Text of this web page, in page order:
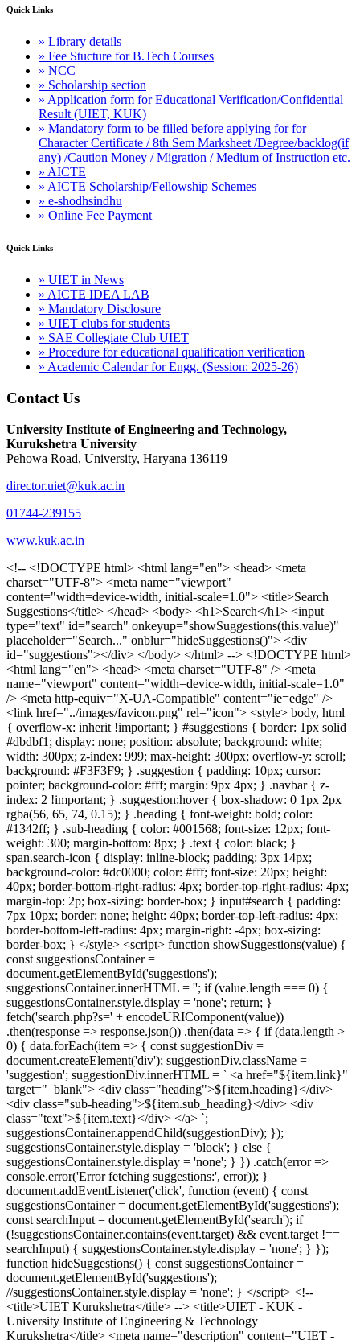
Quick Links
» Library details
» Fee Stucture for B.Tech Courses
» NCC
» Scholarship section
» Application form for Educational Verification/Confidential
Result (UIET, KUK)
» Mandatory form to be filled before applying for for
Character Certificate / 8th Sem Marksheet /Degree/backlog(if
any) /Caution Money / Migration / Medium of Instruction etc.
» AICTE
» AICTE Scholarship/Fellowship Schemes
» e-shodhsindhu
» Online Fee Payment
Quick Links
» UIET in News
» AICTE IDEA LAB
» Mandatory Disclosure
» UIET clubs for students
» SAE Collegiate Club UIET
» Procedure for educational qualification verification
» Academic Calendar for Engg. (Session: 2025-26)
Contact Us
University Institute of Engineering and Technology,
Kurukshetra University
Pehowa Road, University, Haryana 136119
director.uiet@kuk.ac.in
01744-239155
www.kuk.ac.in
<!-- <!DOCTYPE html> <html lang="en"> <head> <meta charset="UTF-8"> <meta name="viewport" content="width=device-width, initial-scale=1.0"> <title>Search Suggestions</title> </head> <body> <h1>Search</h1> <input type="text" id="search" onkeyup="showSuggestions(this.value)" placeholder="Search..." onblur="hideSuggestions()"> <div id="suggestions"></div> </body> </html> --> <!DOCTYPE html> <html lang="en"> <head> <meta charset="UTF-8" /> <meta name="viewport" content="width=device-width, initial-scale=1.0" /> <meta http-equiv="X-UA-Compatible" content="ie=edge" /> <link href="../images/favicon.png" rel="icon"> <style> body, html { overflow-x: inherit !important; } #suggestions { border: 1px solid #dbdbf1; display: none; position: absolute; background: white; width: 300px; z-index: 999; max-height: 300px; overflow-y: scroll; background: #F3F3F9; } .suggestion { padding: 10px; cursor: pointer; background-color: #fff; margin: 9px 4px; } .navbar { z-index: 2 !important; } .suggestion:hover { box-shadow: 0 1px 2px rgba(56, 65, 74, 0.15); } .heading { font-weight: bold; color: #1342ff; } .sub-heading { color: #001568; font-size: 12px; font-weight: 300; margin-bottom: 8px; } .text { color: black; } span.search-icon { display: inline-block; padding: 3px 14px; background-color: #dc0000; color: #fff; font-size: 20px; height: 40px; border-bottom-right-radius: 4px; border-top-right-radius: 4px; margin-top: 2p; box-sizing: border-box; } input#search { padding: 7px 10px; border: none; height: 40px; border-top-left-radius: 4px; border-bottom-left-radius: 4px; margin-right: -4px; box-sizing: border-box; } </style> <script> function showSuggestions(value) { const suggestionsContainer = document.getElementById('suggestions'); suggestionsContainer.innerHTML = ''; if (value.length === 0) { suggestionsContainer.style.display = 'none'; return; } fetch('search.php?s=' + encodeURIComponent(value)) .then(response => response.json()) .then(data => { if (data.length > 0) { data.forEach(item => { const suggestionDiv = document.createElement('div'); suggestionDiv.className = 'suggestion'; suggestionDiv.innerHTML = ` <a href="${item.link}" target="_blank"> <div class="heading">${item.heading}</div> <div class="sub-heading">${item.sub_heading}</div> <div class="text">${item.text}</div> </a> `; suggestionsContainer.appendChild(suggestionDiv); }); suggestionsContainer.style.display = 'block'; } else { suggestionsContainer.style.display = 'none'; } }) .catch(error => console.error('Error fetching suggestions:', error)); } document.addEventListener('click', function (event) { const suggestionsContainer = document.getElementById('suggestions'); const searchInput = document.getElementById('search'); if (!suggestionsContainer.contains(event.target) && event.target !== searchInput) { suggestionsContainer.style.display = 'none'; } }); function hideSuggestions() { const suggestionsContainer = document.getElementById('suggestions'); //suggestionsContainer.style.display = 'none'; } </script> <!-- <title>UIET Kurukshetra</title> --> <title>UIET - KUK - University Institute of Engineering & Technology Kurukshetra</title> <meta name="description" content="UIET - KUK - The University Institute of Engineering & Technology Kurukshetra is one of the best engineering colleges in India. UIET offer a variety of undergra"> <meta name="keywords" content="uiet kuk, uiet kurukshetra, kuk uiet, kuk, University Institute of Engineering & Technology"> <meta property="og:locale" content="en_US" /> <meta property="og:type" content="website" /> <!-- <link rel="canonical" href="https://uietkuk.ac.in/" /> --> <meta name="author" content="CAL Info" /> <meta name="robots" content="noodp" /> <meta name="distribution" content="Global" /> <meta property="og:title" content="UIET - KUK - University Institute of Engineering & Technology Kurukshetra" /> <meta property="og:url" content="/" /> <meta name="format-detection" content="telephone=no"> <meta property="og:type" content="website"> <meta property="og:image" content="../images/favicon.png"> <meta property="og:image:type" content="image/png" /> <meta property="og:image:width" content="50"> <meta property="og:image:height" content="48"> <meta property="og:site_name" content="uietkuk.ac.in" /> <meta name="twitter:card" content="summary" /> <meta name="twitter:url" content="/"> <meta name="twitter:title" content="UIET - KUK - University Institute of Engineering & Technology Kurukshetra"> <meta name="twitter:description" content="UIET - KUK - The University Institute of Engineering & Technology Kurukshetra is one of the best engineering colleges in India. UIET offer a variety of undergra"> <meta name="Copyright" content="Copyright 2026 uietkuk.ac.in" /> <!-- Favicon --> <link rel="stylesheet" href="https://fonts.googleapis.com/css?family=Roboto:400,500,700%7cRubik:400,500,700&display=swap"> <script src="https://unpkg.com/sweetalert/dist/sweetalert.min.js"></script> <link rel="stylesheet" href="../css/libraries.css"> <link rel="stylesheet" href="../css/style.css"> <link rel="stylesheet" href="../css/set2.css"> <link rel="stylesheet" href="../css/my.css"> <link rel="stylesheet" href="../css/custom.css"> <link href="../font/css/font-awesome.css" rel="stylesheet"> <link href="../font/css/font-awesome.min.css" rel="stylesheet"> </head> <body> <!--<div class="differnt_popup1" id="enq1"> <a href="/admission.php"><img src="../images/a.png"> </a></div>--> <!--<a href="" class="threesixtyview ss" target="_blank"><img src="../images/360_icon_v2.gif"></a>--> <div class="wrapper"> <div class="left_icons"> <a title="" href="https://www.facebook.com/ku.uiet"><img src="../images/1.png"></a> <!--<a title="" href=""><img src="../images/2.png"></a> <a title="" href=""><img src="../images/3.png"></a> <a title="" href=""><img src="../images/4.png"></a>--> </div> <header id="header" class="header header-white header-full"> <div class="header__topbar "> <div class="container"> <div class="row"> <div class="col-sm-12 col-md-6 col-lg-6"> <ul class="contact__list list-unstyled"> <li><i class="fa fa-phone"></i><span></span></li> <li><i class="fa fa-envelope"></i><span>Email: director.uiet@kuk.ac.in</span></li> </ul> </div><!-- /.col-lg-8 --> <div class="col-sm-12 col-md-6 col-lg-6"> <ul class="header__topbar-links list-unstyled"> <li><a href="https://uietkuk.ac.in/mrcn2023">MRCN 2023</a></li> <li><a href="https://uietkuk.ac.in/mrcn_3dec2024/index2024.php">MRCN 2024</a></li> <li><a href="https://uietkuk.ac.in/mrcn/index.php">MRCN 2025</a></li> <li><a href="https://docs.google.com/forms/d/e/1FAIpQLSewHuRnlujAM1AfaAYOb2wRNiuevL0ke764cTTnCbWTlYqnfg/viewform">Feedback</a></li> <li><a href="contact-us">Contact Us</a></li> <!--<li><a href="#">Grievance Redressal Portal</a></li>--> <!--<li><a href="#">Placement News</a></li>--> </ul> </div> <!-- /.col-lg-4 --> </div><!-- /.row --> </div><!-- /.container --> </div> <div class="header_main"> <div class="container"> <div class="row"> <div class="col-md-8 "> <a class="navbar-brand" href="/"> <img src="../images/logo.png" class="logo-light" > </a> </div><!-- /.col-lg-8 --> <div class="col-md-4 "> <div class="logo1 search-block"> <div class="serch-input"> <input type="text" id="search" onkeyup="showSuggestions(this.value)" placeholder="Search..." onblur="hideSuggestions()"> <span class="search-icon"><i class="fa fa-search"></i></span> </div> <div id="suggestions"></div> </div> </div><!-- /.col-lg-4 --> </div><!-- /.row --> </div><!-- /.container --> </div> <nav class="navbar navbar-expand-lg sticky-navbar"> <div class="container"> <button class="navbar-toggler" type="button"> <span class="menu-lines"><span></span></span> </button> <div class="collapse navbar-collapse" id="mainNavigation"> <ul class="navbar-nav"> <li class="nav__item"><a href="/" class="nav__item-link">Home</a></li> <li class="nav__item with-dropdown"><a href="" class="dropdown-toggle nav__item-link">Administration</a> <i class="fa fa-angle-right" data-toggle="dropdown"></i> <ul class="dropdown-menu"> <li class="nav__item"><a href="vice-chancellor" class="nav